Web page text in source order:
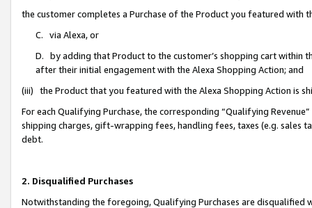
the customer completes a Purchase of the Product you featured with
C. via Alexa, or
D. by adding that Product to the customer’s shopping cart within
after their initial engagement with the Alexa Shopping Action; and
(iii) the Product that you featured with the Alexa Shopping Action is
For each Qualifying Purchase, the corresponding “Qualifying
shipping charges, gift-wrapping fees, handling fees, taxes (e.g. sales
debt.
2. Disqualified Purchases
Notwithstanding the foregoing, Qualifying Purchases are disqualified